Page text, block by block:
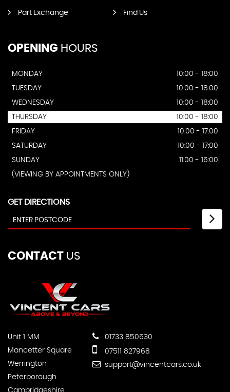
Part Exchange Find Us
OPENING HOURS
MONDAY
10:00 - 18:00
TUESDAY
10:00 - 18:00
WEDNESDAY
10:00 - 18:00
THURSDAY
10:00 - 18:00
FRIDAY
10:00 - 17:00
SATURDAY
10:00 - 17:00
SUNDAY
11:00 - 16:00
(VIEWING BY APPOINTMENTS ONLY)
GET DIRECTIONS
CONTACT US
Unit 1 MM
Mancetter Square
Werrington
Peterborough
Cambridgeshire
01733 850630
07511 827968
support@vincentcars.co.uk